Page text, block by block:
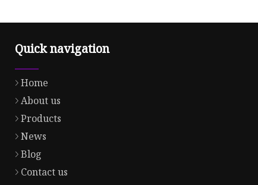
Quick navigation
Home
About us
Products
News
Blog
Contact us